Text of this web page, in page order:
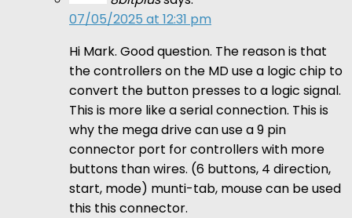
07/05/2025 at 12:31 pm
Hi Mark. Good question. The reason is that
the controllers on the MD use a logic chip to
convert the button presses to a logic signal.
This is more like a serial connection. This is
why the mega drive can use a 9 pin
connector port for controllers with more
buttons than wires. (6 buttons, 4 direction,
start, mode) munti-tab, mouse can be used
this this connector.